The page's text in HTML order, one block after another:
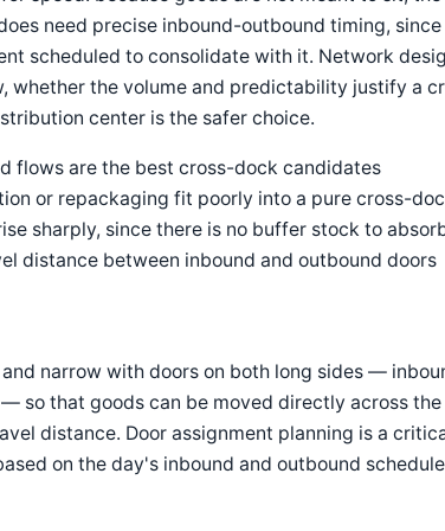
need precise inbound-outbound timing,
scheduled to consolidate with it. Network
whether the volume and predictability justify a
center is the safer choice.
flows are the best cross-dock candidates
or repackaging fit poorly into a pure cross-
sharply, since there is no buffer stock to
distance between inbound and outbound doors
narrow with doors on both long sides —
so that goods can be moved directly across
distance. Door assignment planning is a
on the day's inbound and outbound